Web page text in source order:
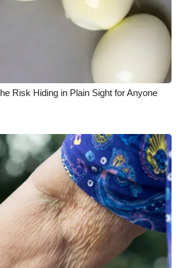
Risk Hiding in Plain Sight for Anyone